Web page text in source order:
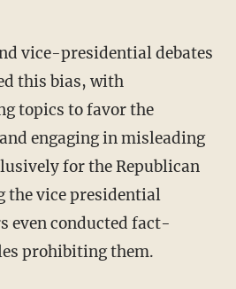
this bias, with
topics to favor the
engaging in misleading
for the Republican
the vice presidential
even conducted fact-
prohibiting them.